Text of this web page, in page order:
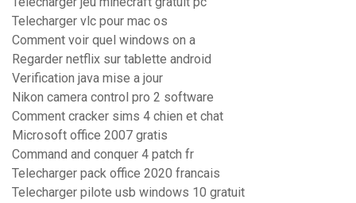
Telecharger vlc pour mac os
Comment voir quel windows on a
Regarder netflix sur tablette android
Verification java mise a jour
Nikon camera control pro 2 software
Comment cracker sims 4 chien et chat
Microsoft office 2007 gratis
Command and conquer 4 patch fr
Telecharger pack office 2020 francais
Telecharger pilote usb windows 10 gratuit